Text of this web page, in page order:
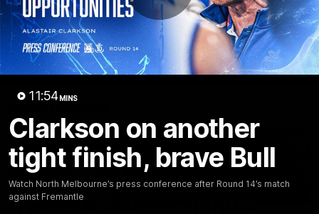
Play
11:54MINS
Clarkson on another
tight finish, brave Bull
Watch North Melbourne’s press conference after Round 14’s match
against Fremantle
Videos
AFL Videos Match Highlights Press Conferences
Latest Videos